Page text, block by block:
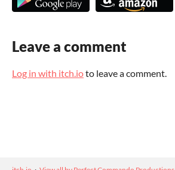
Leave a comment
Log in with itch.ioto leave a comment.